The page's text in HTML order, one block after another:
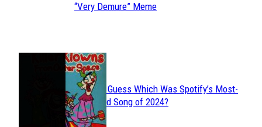
Section
“Very Demure” Meme
JUST FUN
Section
Heading
Can You Guess Which Was Spotify’s Most-
Streamed Song of 2024?